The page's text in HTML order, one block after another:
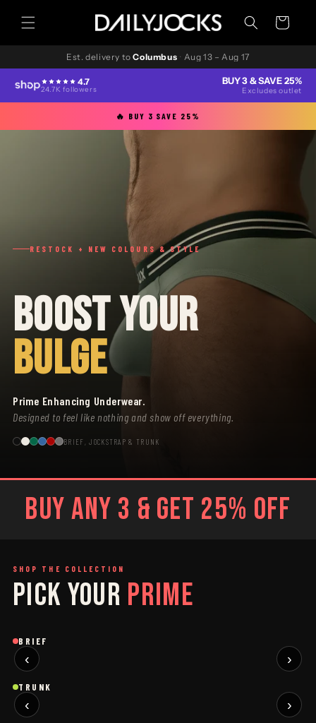
content
Cart
Est. delivery toColumbus · Aug 13 – Aug 17
4.7
24.7K followers
BUY 3 & SAVE 25%
Excludes outlet
🔥 BUY 3 SAVE 25%
RESTOCK + NEW COLOURS & STYLE
BOOST YOUR
BULGE
Prime Enhancing Underwear.
Designed to feel like nothing and show off everything.
BRIEF, JOCKSTRAP & TRUNK
BUY ANY 3 & GET 25% OFF
SHOP THE COLLECTION
PICK YOUR PRIME
BRIEF
‹
Brief
NEW
›
TRUNK
‹
BLACK
Trunk
NEW
›
BLACK